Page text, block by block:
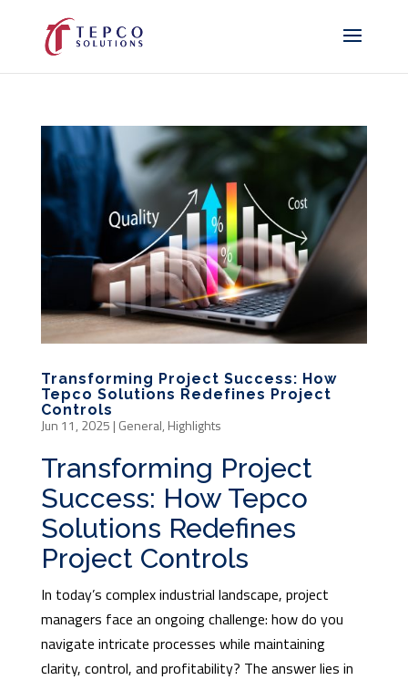
Transforming Project Success: How
Tepco Solutions Redefines Project
Controls
Jun 11, 2025 | General, Highlights
Transforming Project
Success: How Tepco
Solutions Redefines
Project Controls
In today’s complex industrial landscape, project
managers face an ongoing challenge: how do you
navigate intricate processes while maintaining
clarity, control, and profitability? The answer lies in